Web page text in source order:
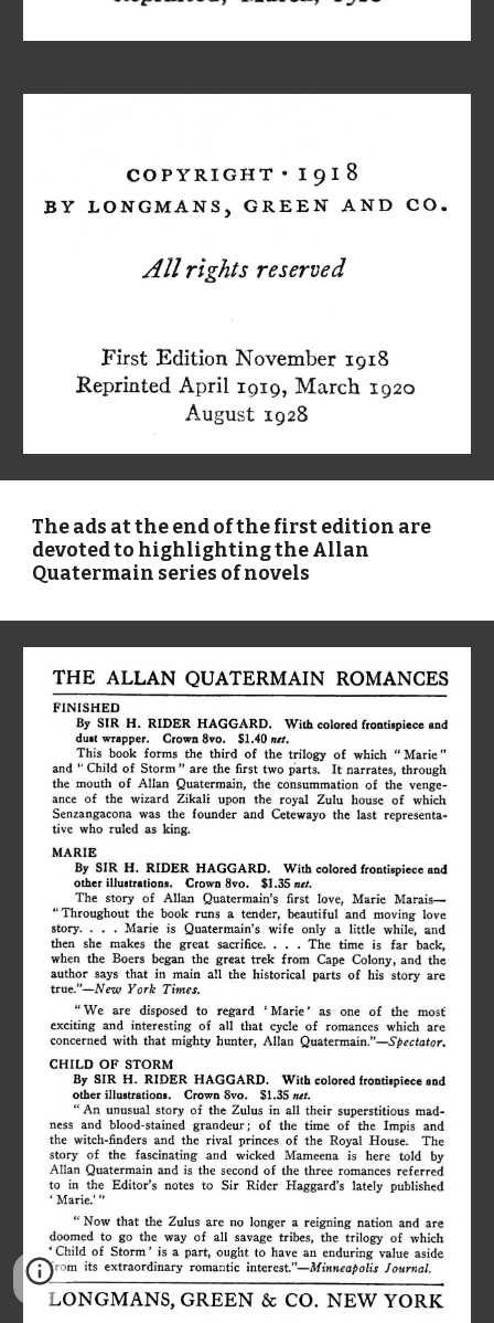
The ads at the end of the first edition are
devoted to highlighting the Allan
Quatermain series of novels